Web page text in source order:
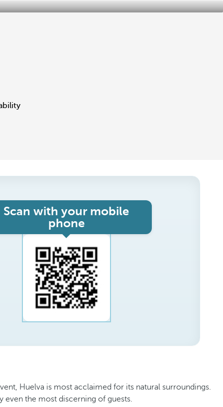
Scan with your mobile
phone
Huelva is most acclaimed for its natural surroundings.
even the most discerning of guests.